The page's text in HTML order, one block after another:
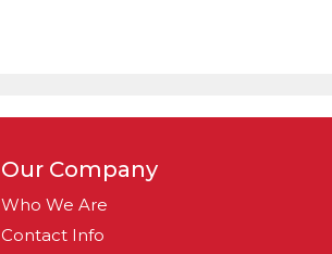
Our Company
Who We Are
Contact Info